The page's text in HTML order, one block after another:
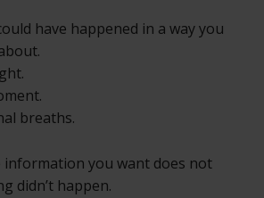
have happened in a way you
breaths.
information you want does not
didn’t happen.